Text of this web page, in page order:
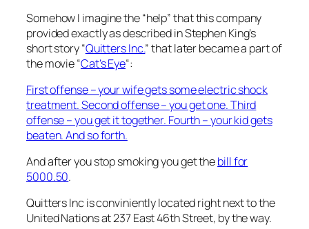
Somehow I imagine the “help” that this company
provided exactly as described in Stephen King’s
short story “Quitters Inc.” that later became a part of
the movie “Cat’s Eye“:
First offense – your wife gets some electric shock
treatment. Second offense – you get one. Third
offense – you get it together. Fourth – your kid gets
beaten. And so forth.
And after you stop smoking you get thebill for
5000.50.
Quitters Inc is conviniently located right next to the
United Nations at 237 East 46th Street, by the way.